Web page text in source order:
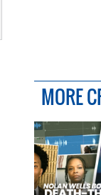
MORE